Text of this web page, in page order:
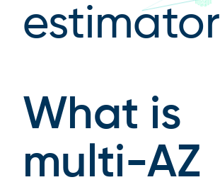
estimator
What is
multi-AZ